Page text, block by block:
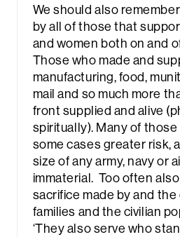
We should also
by all of those that
and women both on and
Those who made and
manufacturing, food,
mail and so much more
front supplied and alive
spiritually). Many of
some cases greater risk,
size of any army, navy or
immaterial. Too often
sacrifice made by and
families and the civilian
‘They also serve who